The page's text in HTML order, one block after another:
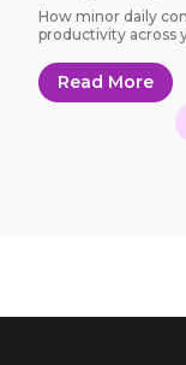
How minor daily
productivity across
Read More